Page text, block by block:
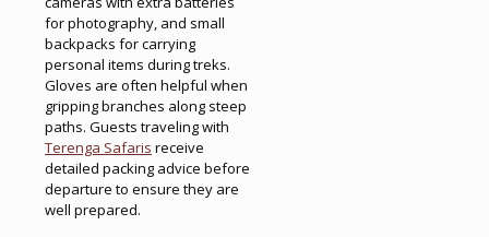
for photography, and small
backpacks for carrying
personal items during treks.
Gloves are often helpful when
gripping branches along steep
paths. Guests traveling with
Terenga Safaris receive
detailed packing advice before
departure to ensure they are
well prepared.